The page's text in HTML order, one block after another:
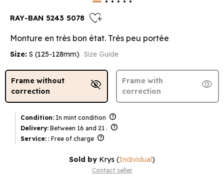
RAY-BAN 5243 5078 heart_plus
Monture en très bon état. Très peu portée
Size: S (125-128mm) Size Guide
Frame without
correction
visibility_off
Frame with
correction
visibility
Condition: In mint condition help
Delivery: Between 16 and 21 . help
Service: : Free of charge help
Sold by Krys (Individual)
Contact seller